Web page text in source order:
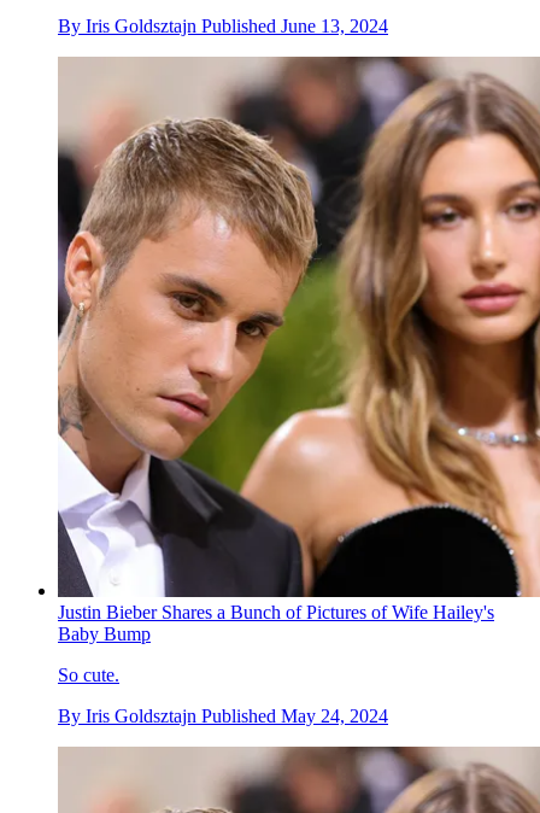
By Iris Goldsztajn Published June 13, 2024
Justin Bieber Shares a Bunch of Pictures of Wife Hailey's
Baby Bump
So cute.
By Iris Goldsztajn Published May 24, 2024